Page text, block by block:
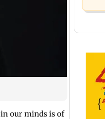
our minds is of